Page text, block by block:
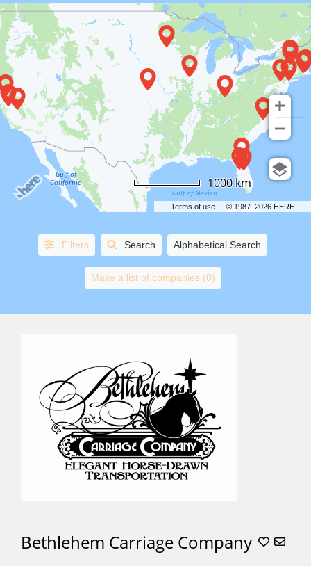
COUNTRIES
STATES/PROVINCES
HORSE
SERVICES
Baraat
Horses (10)
Carriage For
Weddings (27)
Carriage
Cinderella
Terms of use © 1987–2026 HERE
1000 km
Filters Search Alphabetical Search
Make a list of companies (0)
Bethlehem Carriage Company